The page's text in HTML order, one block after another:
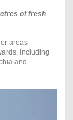
of fresh
areas
including
and